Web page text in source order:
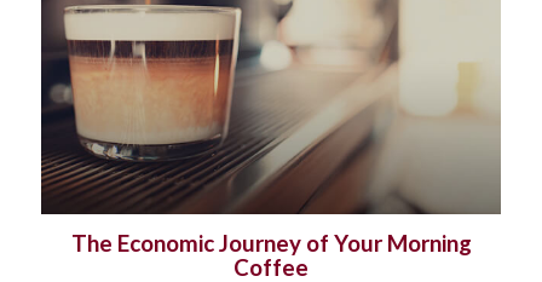
The Economic Journey of Your Morning
Coffee